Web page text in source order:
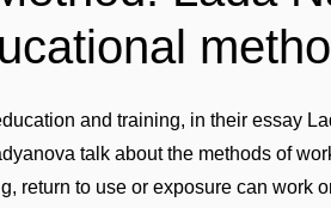
and training, in their essay
talk about the methods of
return to use or exposure can work